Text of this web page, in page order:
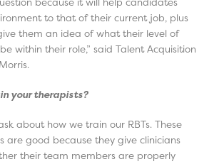
to that of their current job, plus
them an idea of what their level of
within their role,” said Talent Acquisition
your therapists?
about how we train our RBTs. These
are good because they give clinicians
their team members are properly